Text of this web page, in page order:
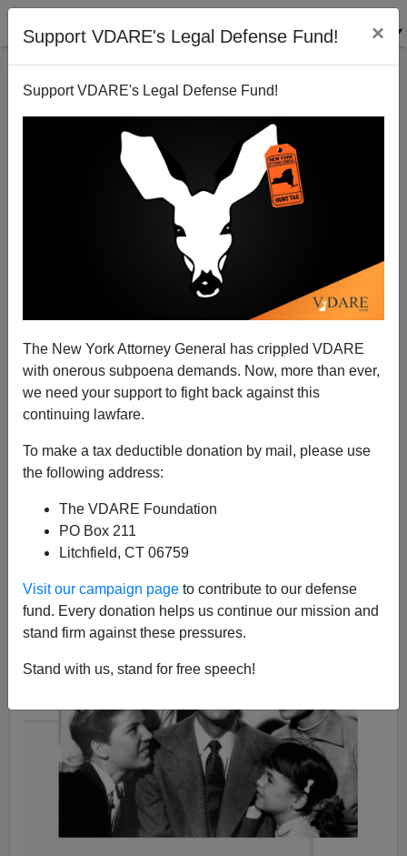
Support VDARE's Legal Defense Fund! ×
Support VDARE's Legal Defense Fund!
The New York Attorney General has crippled VDARE
with onerous subpoena demands. Now, more than ever,
we need your support to fight back against this
continuing lawfare.
To make a tax deductible donation by mail, please use
the following address:
The VDARE Foundation
PO Box 211
Litchfield, CT 06759
Visit our campaign page to contribute to our defense
fund. Every donation helps us continue our mission and
stand firm against these pressures.
Stand with us, stand for free speech!
"Farook Knows Best"—The Farook Family In
America
A+